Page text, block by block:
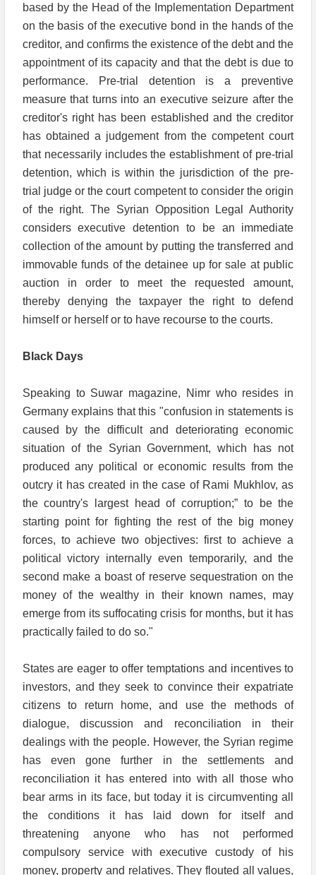
based by the Head of the Implementation Department
on the basis of the executive bond in the hands of the
creditor, and confirms the existence of the debt and the
appointment of its capacity and that the debt is due to
performance. Pre-trial detention is a preventive
measure that turns into an executive seizure after the
creditor's right has been established and the creditor
has obtained a judgement from the competent court
that necessarily includes the establishment of pre-trial
detention, which is within the jurisdiction of the pre-
trial judge or the court competent to consider the origin
of the right. The Syrian Opposition Legal Authority
considers executive detention to be an immediate
collection of the amount by putting the transferred and
immovable funds of the detainee up for sale at public
auction in order to meet the requested amount,
thereby denying the taxpayer the right to defend
himself or herself or to have recourse to the courts.
Black Days
Speaking to Suwar magazine, Nimr who resides in
Germany explains that this "confusion in statements is
caused by the difficult and deteriorating economic
situation of the Syrian Government, which has not
produced any political or economic results from the
outcry it has created in the case of Rami Mukhlov, as
the country's largest head of corruption;” to be the
starting point for fighting the rest of the big money
forces, to achieve two objectives: first to achieve a
political victory internally even temporarily, and the
second make a boast of reserve sequestration on the
money of the wealthy in their known names, may
emerge from its suffocating crisis for months, but it has
practically failed to do so."
States are eager to offer temptations and incentives to
investors, and they seek to convince their expatriate
citizens to return home, and use the methods of
dialogue, discussion and reconciliation in their
dealings with the people. However, the Syrian regime
has even gone further in the settlements and
reconciliation it has entered into with all those who
bear arms in its face, but today it is circumventing all
the conditions it has laid down for itself and
threatening anyone who has not performed
compulsory service with executive custody of his
money, property and relatives. They flouted all values,